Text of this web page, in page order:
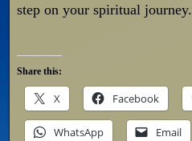
step on your spiritual journey.
Share this:
X Facebook
WhatsApp Email